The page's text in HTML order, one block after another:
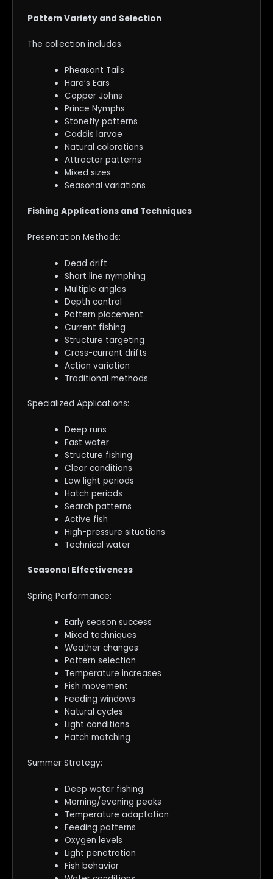
Pattern Variety and Selection
The collection includes:
Pheasant Tails
Hare’s Ears
Copper Johns
Prince Nymphs
Stonefly patterns
Caddis larvae
Natural colorations
Attractor patterns
Mixed sizes
Seasonal variations
Fishing Applications and Techniques
Presentation Methods:
Dead drift
Short line nymphing
Multiple angles
Depth control
Pattern placement
Current fishing
Structure targeting
Cross-current drifts
Action variation
Traditional methods
Specialized Applications:
Deep runs
Fast water
Structure fishing
Clear conditions
Low light periods
Hatch periods
Search patterns
Active fish
High-pressure situations
Technical water
Seasonal Effectiveness
Spring Performance:
Early season success
Mixed techniques
Weather changes
Pattern selection
Temperature increases
Fish movement
Feeding windows
Natural cycles
Light conditions
Hatch matching
Summer Strategy:
Deep water fishing
Morning/evening peaks
Temperature adaptation
Feeding patterns
Oxygen levels
Light penetration
Fish behavior